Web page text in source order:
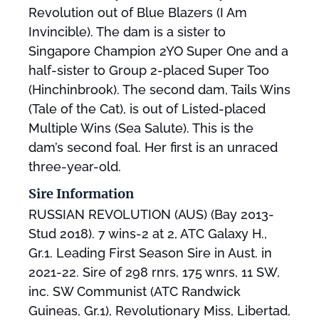
Revolution out of Blue Blazers (I Am
Invincible). The dam is a sister to
Singapore Champion 2YO Super One and a
half-sister to Group 2-placed Super Too
(Hinchinbrook). The second dam, Tails Wins
(Tale of the Cat), is out of Listed-placed
Multiple Wins (Sea Salute). This is the
dam’s second foal. Her first is an unraced
three-year-old.
Sire Information
RUSSIAN REVOLUTION (AUS) (Bay 2013-
Stud 2018). 7 wins-2 at 2, ATC Galaxy H.,
Gr.1. Leading First Season Sire in Aust. in
2021-22. Sire of 298 rnrs, 175 wnrs, 11 SW,
inc. SW Communist (ATC Randwick
Guineas, Gr.1), Revolutionary Miss, Libertad,